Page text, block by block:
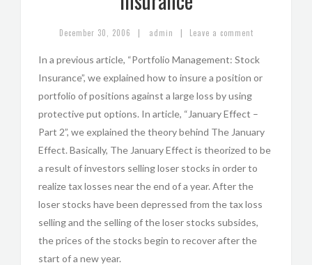
December 30, 2006 | admin | Leave a comment
In a previous article, “Portfolio Management: Stock
Insurance”, we explained how to insure a position or
portfolio of positions against a large loss by using
protective put options. In article, “January Effect –
Part 2”, we explained the theory behind The January
Effect. Basically, The January Effect is theorized to be
a result of investors selling loser stocks in order to
realize tax losses near the end of a year. After the
loser stocks have been depressed from the tax loss
selling and the selling of the loser stocks subsides,
the prices of the stocks begin to recover after the
start of a new year.